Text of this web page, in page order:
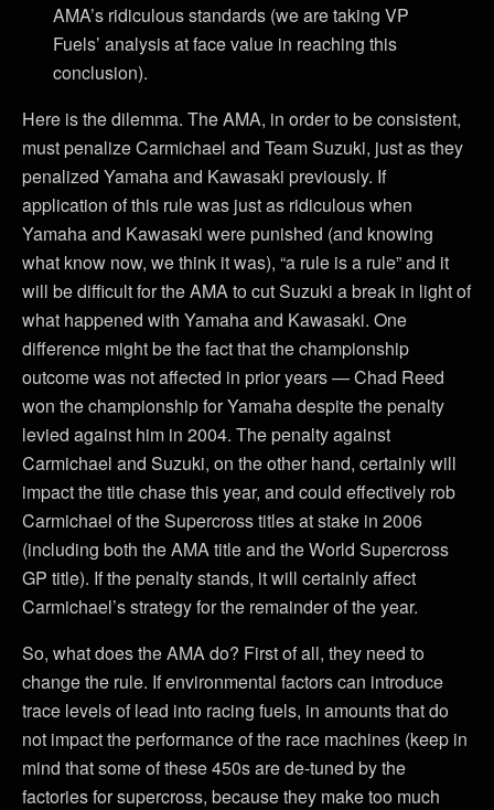
AMA’s ridiculous standards (we are taking VP
Fuels’ analysis at face value in reaching this
conclusion).
Here is the dilemma. The AMA, in order to be consistent,
must penalize Carmichael and Team Suzuki, just as they
penalized Yamaha and Kawasaki previously. If
application of this rule was just as ridiculous when
Yamaha and Kawasaki were punished (and knowing
what know now, we think it was), “a rule is a rule” and it
will be difficult for the AMA to cut Suzuki a break in light of
what happened with Yamaha and Kawasaki. One
difference might be the fact that the championship
outcome was not affected in prior years — Chad Reed
won the championship for Yamaha despite the penalty
levied against him in 2004. The penalty against
Carmichael and Suzuki, on the other hand, certainly will
impact the title chase this year, and could effectively rob
Carmichael of the Supercross titles at stake in 2006
(including both the AMA title and the World Supercross
GP title). If the penalty stands, it will certainly affect
Carmichael’s strategy for the remainder of the year.
So, what does the AMA do? First of all, they need to
change the rule. If environmental factors can introduce
trace levels of lead into racing fuels, in amounts that do
not impact the performance of the race machines (keep in
mind that some of these 450s are de-tuned by the
factories for supercross, because they make too much